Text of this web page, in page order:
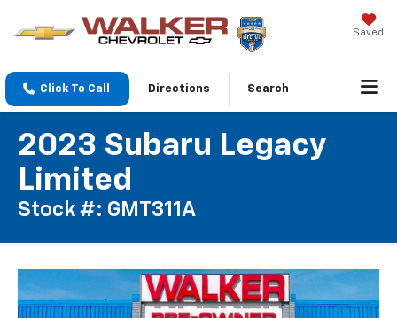
Saved
Click To Call Directions Search
2023 Subaru Legacy
Limited
Stock #: GMT311A